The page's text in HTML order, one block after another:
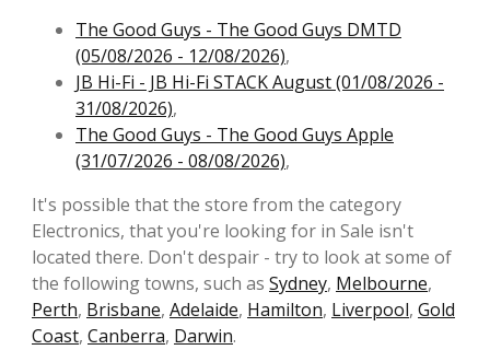
The Good Guys - The Good Guys DMTD
(05/08/2026 - 12/08/2026),
JB Hi-Fi - JB Hi-Fi STACK August (01/08/2026 -
31/08/2026),
The Good Guys - The Good Guys Apple
(31/07/2026 - 08/08/2026),
It's possible that the store from the category
Electronics, that you're looking for in Sale isn't
located there. Don't despair - try to look at some of
the following towns, such as Sydney, Melbourne,
Perth, Brisbane, Adelaide, Hamilton, Liverpool, Gold
Coast, Canberra, Darwin.